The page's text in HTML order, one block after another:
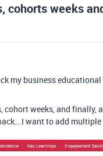
cohorts weeks
my business
weeks, and finally,
I want to add